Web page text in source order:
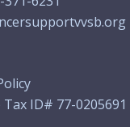
Tax ID# 77-0205691